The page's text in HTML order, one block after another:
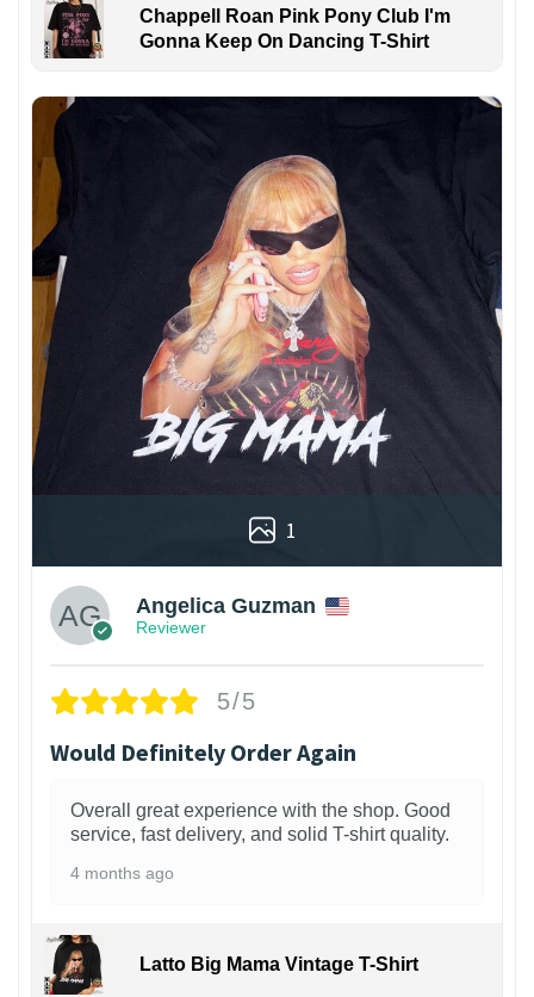
Chappell Roan Pink Pony Club I'm
Gonna Keep On Dancing T-Shirt
1
Angelica Guzman
Reviewer
5/5
Would Definitely Order Again
Overall great experience with the shop. Good
service, fast delivery, and solid T-shirt quality.
4 months ago
Latto Big Mama Vintage T-Shirt